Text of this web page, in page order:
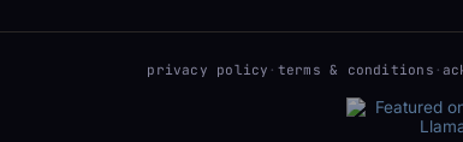
privacy policy · terms & conditions ·